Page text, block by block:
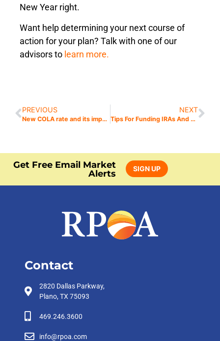
New Year right.
Want help determining your next course of
action for your plan? Talk with one of our
advisors to learn more.
PREVIOUS
New COLA rate and its impact in the New Year
NEXT
Tips For Funding IRAs And Understanding The Secure Act 2.0
Get Free Email Market
Alerts
SIGN UP
Contact
2820 Dallas Parkway,
Plano, TX 75093
469.246.3600
info@rpoa.com